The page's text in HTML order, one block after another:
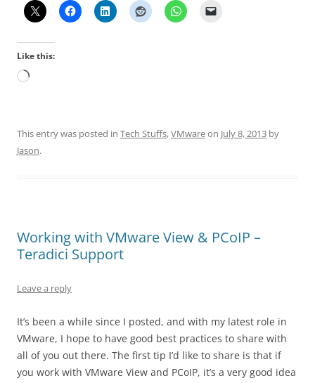
Like this:
Loading…
This entry was posted in Tech Stuffs,VMwareon July 8, 2013 by
Jason.
Working with VMware View & PCoIP –
Teradici Support
Leave a reply
It’s been a while since I posted, and with my latest role in
VMware, I hope to have good best practices to share with
all of you out there. The first tip I’d like to share is that if
you work with VMware View and PCoIP, it’s a very good idea